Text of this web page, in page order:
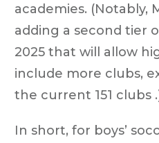
academies. (Notably,
adding a second tier
2025 that will allow
include more clubs,
the current 151 clubs
In short, for boys’